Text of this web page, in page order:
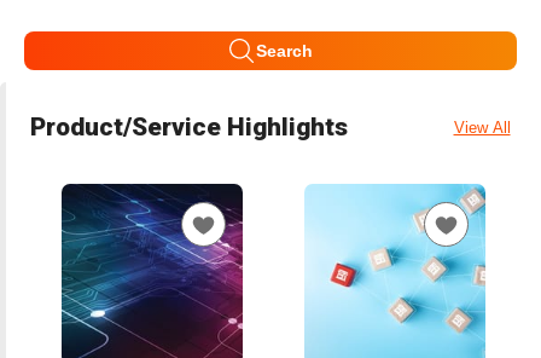
Search
Product/Service Highlights View All